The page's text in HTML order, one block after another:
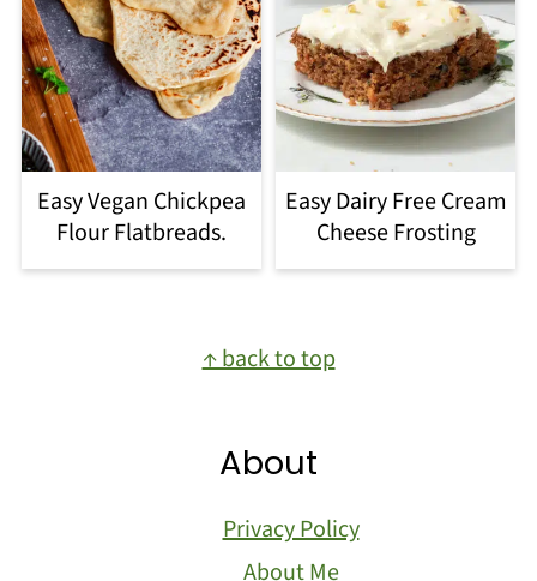
Easy Vegan Chickpea
Flour Flatbreads.
Easy Dairy Free Cream
Cheese Frosting
↑ back to top
About
Privacy Policy
About Me